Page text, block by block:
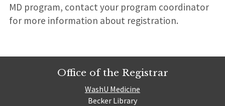
MD program, contact your program coordinator
for more information about registration.
Office of the Registrar
WashU Medicine
Becker Library